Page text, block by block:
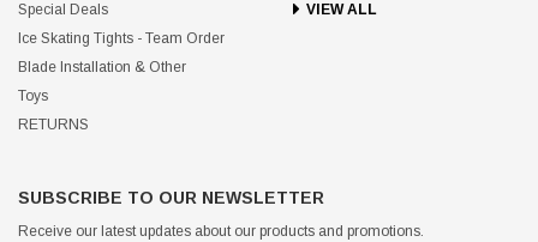
Special Deals
Ice Skating Tights - Team Order
Blade Installation & Other
Toys
RETURNS
VIEW ALL
SUBSCRIBE TO OUR NEWSLETTER
Receive our latest updates about our products and promotions.